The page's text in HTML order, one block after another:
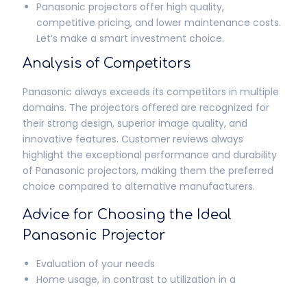
Panasonic projectors offer high quality,
competitive pricing, and lower maintenance costs.
Let’s make a smart investment choice.
Analysis of Competitors
Panasonic always exceeds its competitors in multiple
domains. The projectors offered are recognized for
their strong design, superior image quality, and
innovative features. Customer reviews always
highlight the exceptional performance and durability
of Panasonic projectors, making them the preferred
choice compared to alternative manufacturers.
Advice for Choosing the Ideal
Panasonic Projector
Evaluation of your needs
Home usage, in contrast to utilization in a